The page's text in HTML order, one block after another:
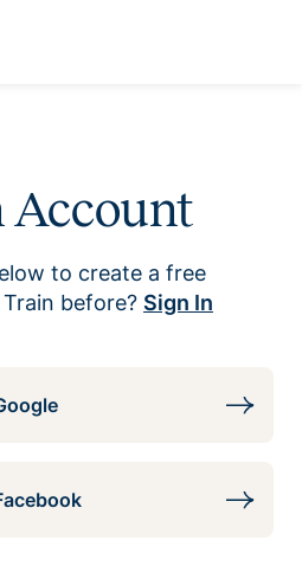
Account
to create a free
before? Sign In